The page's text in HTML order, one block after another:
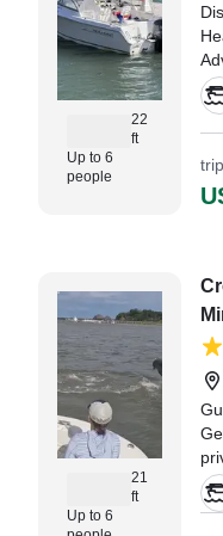
22
ft
Up to 6
people
21
ft
Up to 6